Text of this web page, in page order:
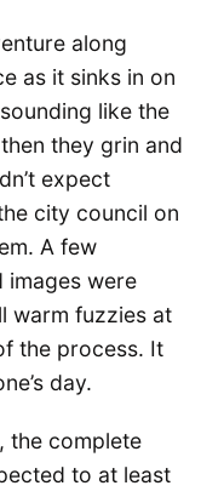
along
as it sinks in on
like the
they grin and
expect
city council on
A few
images were
warm fuzzies at
the process. It
day.
the complete
to at least